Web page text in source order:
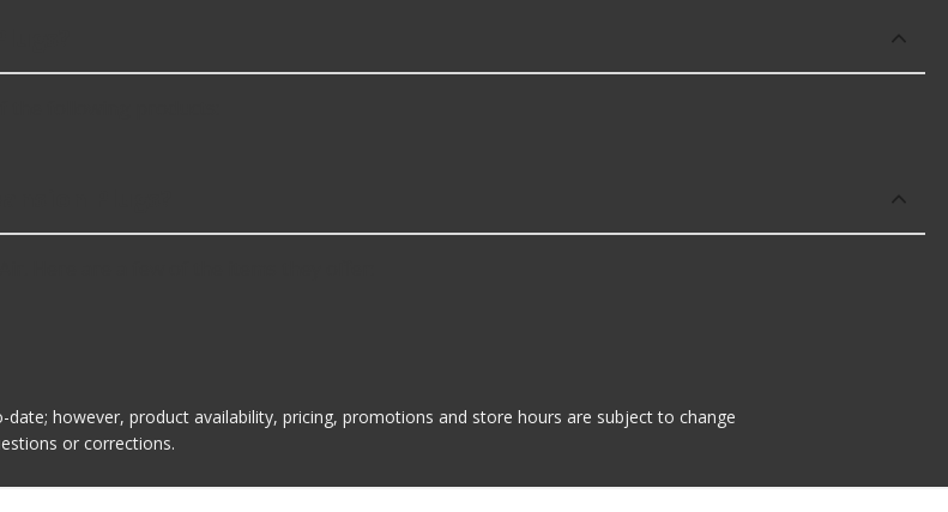
however, product availability, pricing, promotions and store hours are subject to change
or corrections.